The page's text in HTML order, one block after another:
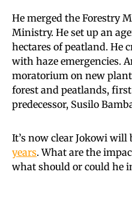
He merged the Forestry
Ministry. He set up an
hectares of peatland. He
with haze emergencies.
moratorium on new
forest and peatlands,
predecessor, Susilo
It’s now clear Jokowi will
years. What are the
what should or could he